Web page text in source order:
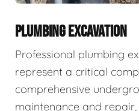
PLUMBING EXCAVATION
Professional plumbing
represent a critical
comprehensive
maintenance and